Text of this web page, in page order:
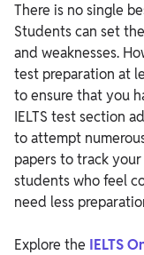
There is no single
Students can set
and weaknesses.
test preparation at
to ensure that you
IELTS test section
to attempt
papers to track
students who feel
need less
Explore the IELTS